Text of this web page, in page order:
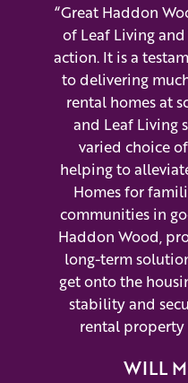
“Great Haddon
of Leaf Living
action. It is a
to delivering
rental homes at
and Leaf Living
varied choice
helping to
Homes for
communities in
Haddon Wood,
long-term
get onto the
stability and
rental
WILL